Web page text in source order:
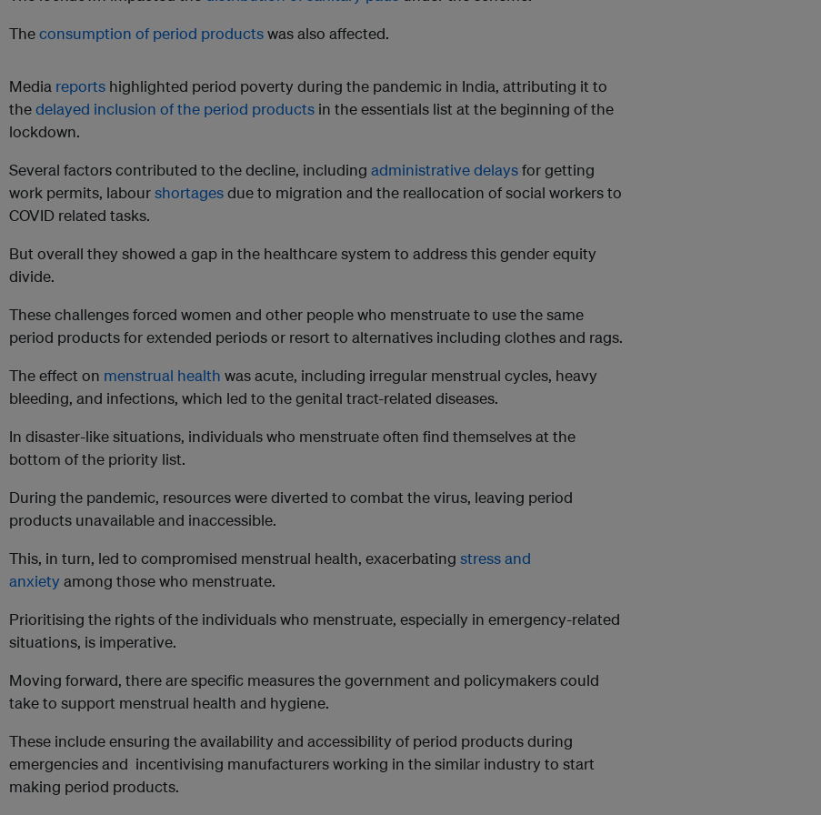
Theconsumption of period productswas also affected.
Media reports highlighted period poverty during the pandemic in India, attributing it to
thedelayed inclusion of the period products in the essentials list at the beginning of the
lockdown.
Several factors contributed to the decline, including administrative delaysfor getting
work permits, labourshortagesdue to migration and the reallocation of social workers to
COVID related tasks.
But overall they showed a gap in the healthcare system to address this gender equity
divide.
These challenges forced women and other people who menstruate to use the same
period products for extended periods or resort to alternatives including clothes and rags.
The effect on menstrual health was acute, including irregular menstrual cycles, heavy
bleeding, and infections, which led to the genital tract-related diseases.
In disaster-like situations, individuals who menstruate often find themselves at the
bottom of the priority list.
During the pandemic, resources were diverted to combat the virus, leaving period
products unavailable and inaccessible.
This, in turn, led to compromised menstrual health, exacerbating stress and
anxietyamong those who menstruate.
Prioritising the rights of the individuals who menstruate, especially in emergency-related
situations, is imperative.
Moving forward, there are specific measures the government and policymakers could
take to support menstrual health and hygiene.
These include ensuring the availability and accessibility of period products during
emergencies and incentivising manufacturers working in the similar industry to start
making period products.